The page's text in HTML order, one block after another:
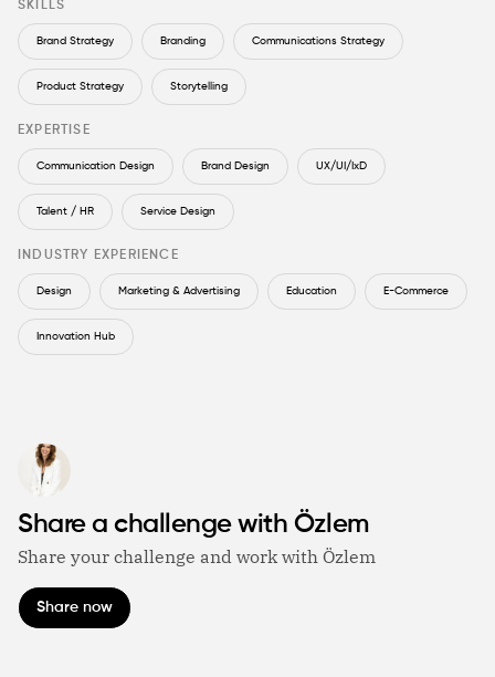
SKILLS
Brand Strategy Branding Communications Strategy
Product Strategy Storytelling
EXPERTISE
Communication Design Brand Design UX/UI/IxD
Talent / HR Service Design
INDUSTRY EXPERIENCE
Design Marketing & Advertising Education E-Commerce
Innovation Hub
Share a challenge with Özlem
Share your challenge and work with Özlem
Share now